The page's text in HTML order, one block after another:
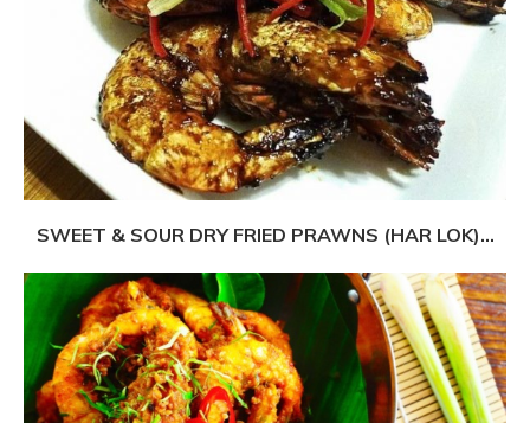
SWEET & SOUR DRY FRIED PRAWNS (HAR LOK)...